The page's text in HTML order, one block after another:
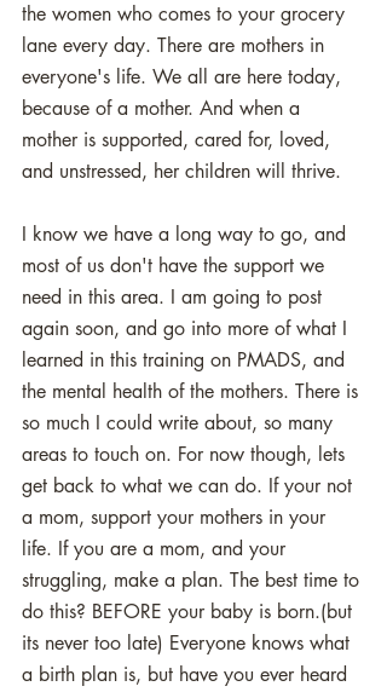
the women who comes to your grocery
lane every day. There are mothers in
everyone's life. We all are here today,
because of a mother. And when a
mother is supported, cared for, loved,
and unstressed, her children will thrive.
I know we have a long way to go, and
most of us don't have the support we
need in this area. I am going to post
again soon, and go into more of what I
learned in this training on PMADS, and
the mental health of the mothers. There is
so much I could write about, so many
areas to touch on. For now though, lets
get back to what we can do. If your not
a mom, support your mothers in your
life. If you are a mom, and your
struggling, make a plan. The best time to
do this? BEFORE your baby is born.(but
its never too late) Everyone knows what
a birth plan is, but have you ever heard